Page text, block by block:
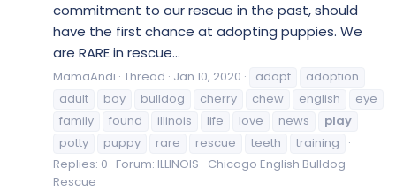
commitment to our rescue in the past, should
have the first chance at adopting puppies. We
are RARE in rescue...
MamaAndi Thread Jan 10, 2020 adopt
adoption
adult
boy bulldog cherry chew english
eye
family
found illinois life love news
play
potty
puppy rare rescue teeth
training
Replies: 0 Forum: ILLINOIS- Chicago English Bulldog
Rescue